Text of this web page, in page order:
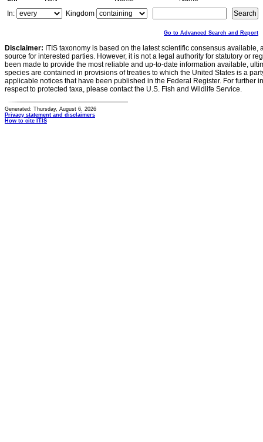
In:
Kingdom
Go to Advanced Search and Report
Disclaimer: ITIS taxonomy is based on the latest scientific consensus
source for interested parties. However, it is not a legal authority for statutory or
been made to provide the most reliable and up-to-date information available,
species are contained in provisions of treaties to which the United States is a
applicable notices that have been published in the Federal Register. For further
respect to protected taxa, please contact the U.S. Fish and Wildlife Service.
Generated: Thursday, August 6, 2026
Privacy statement and disclaimers
How to cite ITIS